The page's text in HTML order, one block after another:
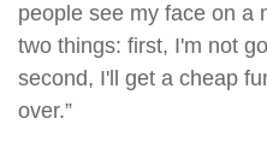
people see my face on a
two things: first, I'm not
second, I'll get a cheap
over.”